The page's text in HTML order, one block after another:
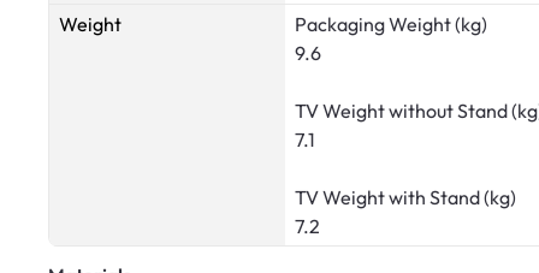
Weight
Packaging Weight (kg)
9.6
TV Weight without Stand
7.1
TV Weight with Stand (kg)
7.2